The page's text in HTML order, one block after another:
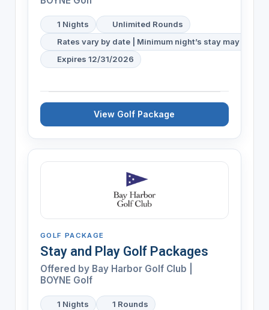
1 Nights
Unlimited Rounds
Rates vary by date | Minimum night’s stay may be
Expires 12/31/2026
View Golf Package
GOLF PACKAGE
Stay and Play Golf Packages
Offered by Bay Harbor Golf Club |
BOYNE Golf
1 Nights
1 Rounds